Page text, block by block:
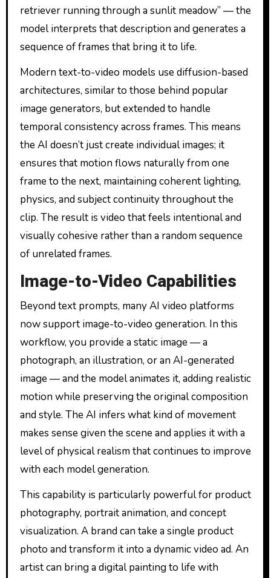
retriever running through a sunlit meadow” — the
model interprets that description and generates a
sequence of frames that bring it to life.
Modern text-to-video models use diffusion-based
architectures, similar to those behind popular
image generators, but extended to handle
temporal consistency across frames. This means
the AI doesn’t just create individual images; it
ensures that motion flows naturally from one
frame to the next, maintaining coherent lighting,
physics, and subject continuity throughout the
clip. The result is video that feels intentional and
visually cohesive rather than a random sequence
of unrelated frames.
Image-to-Video Capabilities
Beyond text prompts, many AI video platforms
now support image-to-video generation. In this
workflow, you provide a static image — a
photograph, an illustration, or an AI-generated
image — and the model animates it, adding realistic
motion while preserving the original composition
and style. The AI infers what kind of movement
makes sense given the scene and applies it with a
level of physical realism that continues to improve
with each model generation.
This capability is particularly powerful for product
photography, portrait animation, and concept
visualization. A brand can take a single product
photo and transform it into a dynamic video ad. An
artist can bring a digital painting to life with